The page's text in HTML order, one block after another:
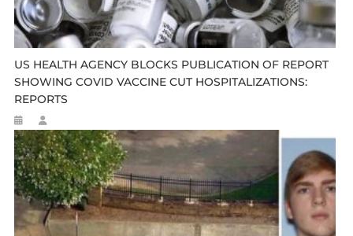
US HEALTH AGENCY BLOCKS PUBLICATION OF REPORT
SHOWING COVID VACCINE CUT HOSPITALIZATIONS:
REPORTS